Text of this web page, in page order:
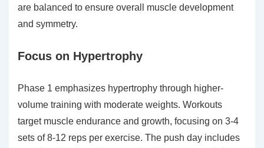
are balanced to ensure overall muscle development
and symmetry.
Focus on Hypertrophy
Phase 1 emphasizes hypertrophy through higher-
volume training with moderate weights. Workouts
target muscle endurance and growth, focusing on 3-4
sets of 8-12 reps per exercise. The push day includes